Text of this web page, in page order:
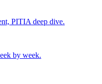
PITIA deep dive.
by week.